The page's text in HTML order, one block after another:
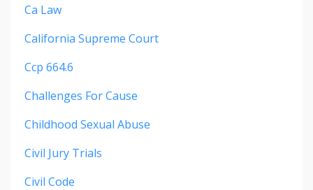
Ca Law
California Supreme Court
Ccp 664.6
Challenges For Cause
Childhood Sexual Abuse
Civil Jury Trials
Civil Code